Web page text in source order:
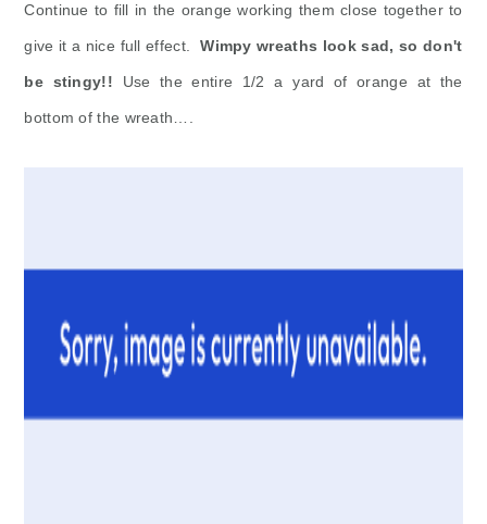
Continue to fill in the orange working them close together to
give it a nice full effect.Wimpy wreaths look sad, so don't
be stingy!! Use the entire 1/2 a yard of orange at the
bottom of the wreath….